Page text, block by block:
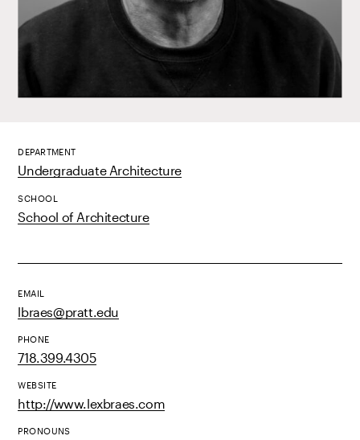
DEPARTMENT
Undergraduate Architecture
SCHOOL
School of Architecture
EMAIL
lbraes@pratt.edu
PHONE
718.399.4305
WEBSITE
http://www.lexbraes.com
PRONOUNS